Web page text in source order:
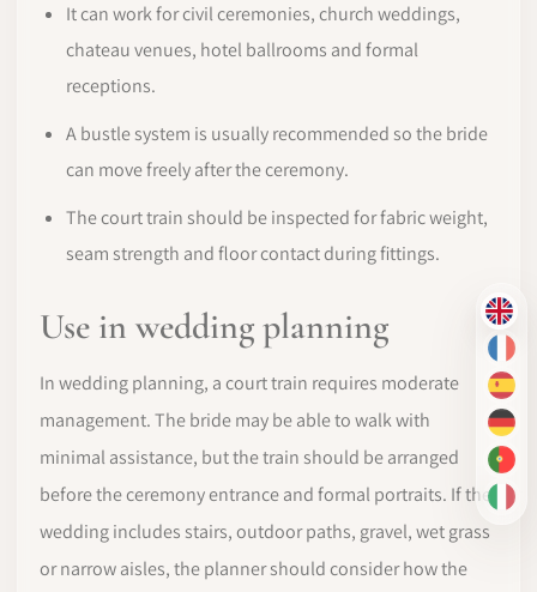
EN
FR
ES
DE
PT-
IT
It can work for civil ceremonies, church weddings,
chateau venues, hotel ballrooms and formal
receptions.
A bustle system is usually recommended so the bride
can move freely after the ceremony.
The court train should be inspected for fabric weight,
seam strength and floor contact during fittings.
Use in wedding planning
In wedding planning, a court train requires moderate
management. The bride may be able to walk with
minimal assistance, but the train should be arranged
before the ceremony entrance and formal portraits. If the
wedding includes stairs, outdoor paths, gravel, wet grass
or narrow aisles, the planner should consider how the